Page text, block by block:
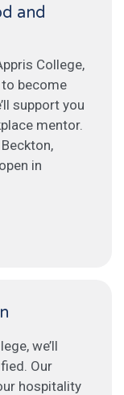
and
College,
become
support you
mentor.
in
we’ll
Our
hospitality